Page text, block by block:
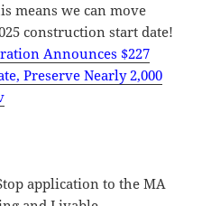
means we can move
construction start date!
Announces $227
Preserve Nearly 2,000
application to the MA